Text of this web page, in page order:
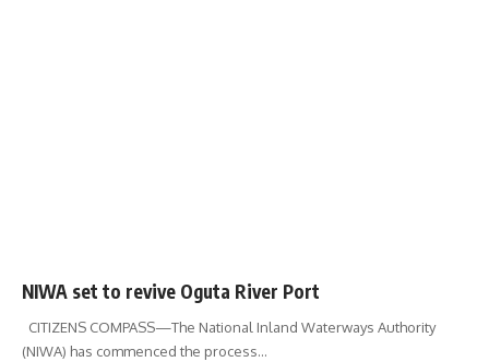
NIWA set to revive Oguta River Port
CITIZENS COMPASS—The National Inland Waterways Authority
(NIWA) has commenced the process…